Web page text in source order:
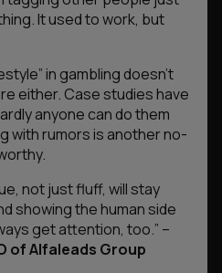
It used to work, but
in gambling doesn’t
either. Case studies have
anyone can do them
with rumors is another no-
not just fluff, will stay
showing the human side
get attention, too.” –
of Alfaleads Group